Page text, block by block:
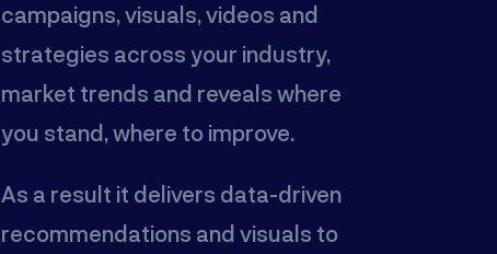
campaigns, visuals, videos and
strategies across your industry,
market trends and reveals where
you stand, where to improve.
As a result it delivers data-driven
recommendations and visuals to